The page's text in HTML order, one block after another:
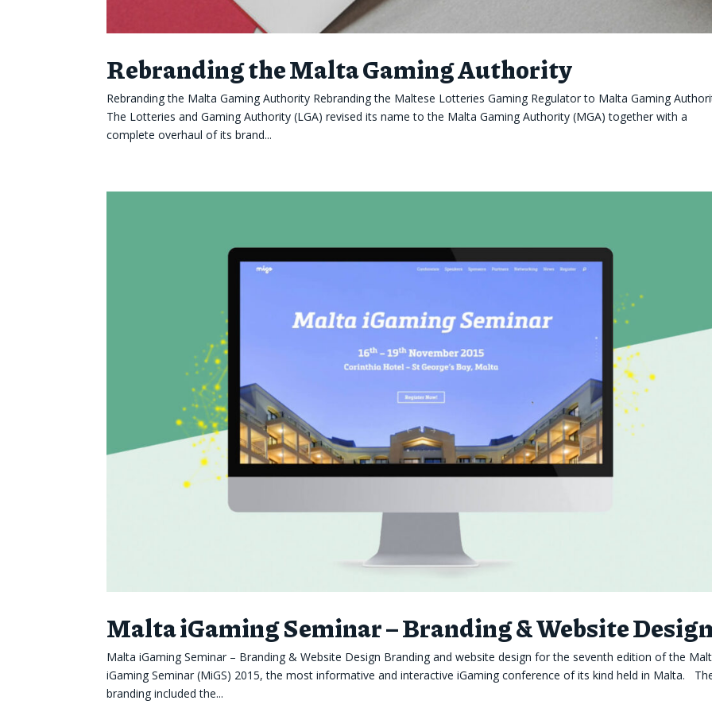
Rebranding the Malta Gaming Authority
Rebranding the Malta Gaming Authority Rebranding the Maltese Lotteries Gaming Regulator to Malta Gaming
The Lotteries and Gaming Authority (LGA) revised its name to the Malta Gaming Authority (MGA) together with a
complete overhaul of its brand...
Malta iGaming Seminar – Branding & Website
Malta iGaming Seminar – Branding & Website Design Branding and website design for the seventh edition of the
iGaming Seminar (MiGS) 2015, the most informative and interactive iGaming conference of its kind held in Malta.
branding included the...